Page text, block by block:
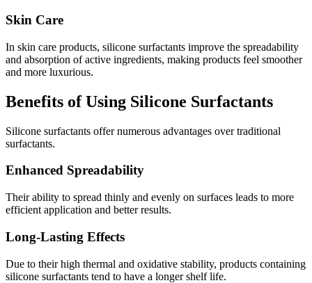
Skin Care
In skin care products, silicone surfactants improve the spreadability
and absorption of active ingredients, making products feel smoother
and more luxurious.
Benefits of Using Silicone Surfactants
Silicone surfactants offer numerous advantages over traditional
surfactants.
Enhanced Spreadability
Their ability to spread thinly and evenly on surfaces leads to more
efficient application and better results.
Long-Lasting Effects
Due to their high thermal and oxidative stability, products containing
silicone surfactants tend to have a longer shelf life.